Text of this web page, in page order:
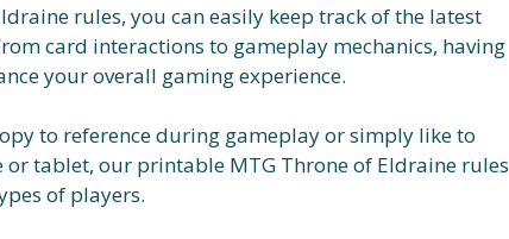
rules, you can easily keep track of the latest
card interactions to gameplay mechanics, having
your overall gaming experience.
to reference during gameplay or simply like to
tablet, our printable MTG Throne of Eldraine rules
of players.